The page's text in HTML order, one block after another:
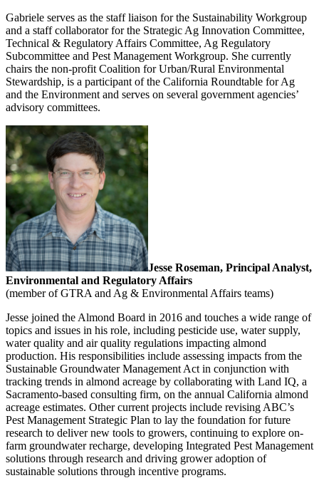
Gabriele serves as the staff liaison for the Sustainability Workgroup
and a staff collaborator for the Strategic Ag Innovation Committee,
Technical & Regulatory Affairs Committee, Ag Regulatory
Subcommittee and Pest Management Workgroup. She currently
chairs the non-profit Coalition for Urban/Rural Environmental
Stewardship, is a participant of the California Roundtable for Ag
and the Environment and serves on several government agencies’
advisory committees.
Jesse Roseman, Principal Analyst,
Environmental and Regulatory Affairs
(member of GTRA and Ag & Environmental Affairs teams)
Jesse joined the Almond Board in 2016 and touches a wide range of
topics and issues in his role, including pesticide use, water supply,
water quality and air quality regulations impacting almond
production. His responsibilities include assessing impacts from the
Sustainable Groundwater Management Act in conjunction with
tracking trends in almond acreage by collaborating with Land IQ, a
Sacramento-based consulting firm, on the annual California almond
acreage estimates. Other current projects include revising ABC’s
Pest Management Strategic Plan to lay the foundation for future
research to deliver new tools to growers, continuing to explore on-
farm groundwater recharge, developing Integrated Pest Management
solutions through research and driving grower adoption of
sustainable solutions through incentive programs.